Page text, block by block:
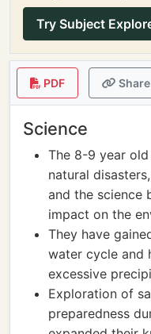
Try Subject
PDF Share
Science
The 8-9 year
natural
and the science
impact on the
They have
water cycle and
excessive
Exploration of
preparedness